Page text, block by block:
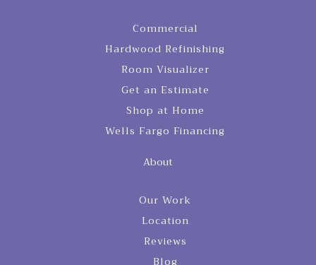
Commercial
Hardwood Refinishing
Room Visualizer
Get an Estimate
Shop at Home
Wells Fargo Financing
About
Our Work
Location
Reviews